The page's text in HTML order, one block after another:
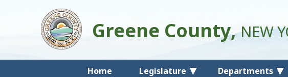
Home Legislature Departments
Greene County,NEW